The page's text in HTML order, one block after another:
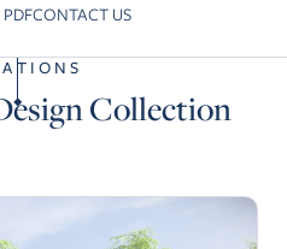
slide page
CONTACT US
Collection